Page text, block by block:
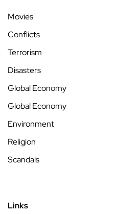
Movies
Conflicts
Terrorism
Disasters
Global Economy
Global Economy
Environment
Religion
Scandals
Links